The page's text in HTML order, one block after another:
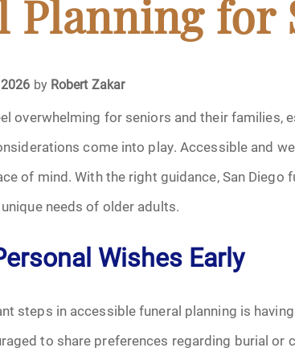
June
August
Planning for
by Robert Zakar
overwhelming for seniors and their families,
come into play. Accessible and
of mind. With the right guidance, San Diego
needs of older adults.
Wishes Early
steps in accessible funeral planning is
to share preferences regarding burial or